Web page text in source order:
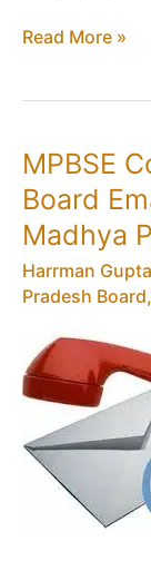
MPBSE
Card
2019
Released,
Download
HSC,
SSC
Ticket
Read More »
MPBSE
Board
Madhya
Harrman Gupta
Pradesh Board,